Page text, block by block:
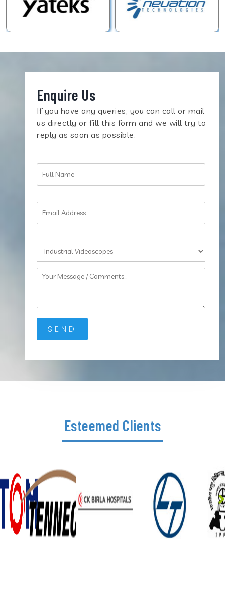
Enquire Us
If you have any queries, you can call or mail
us directly or fill this form and we will try to
reply as soon as possible.
Esteemed Clients